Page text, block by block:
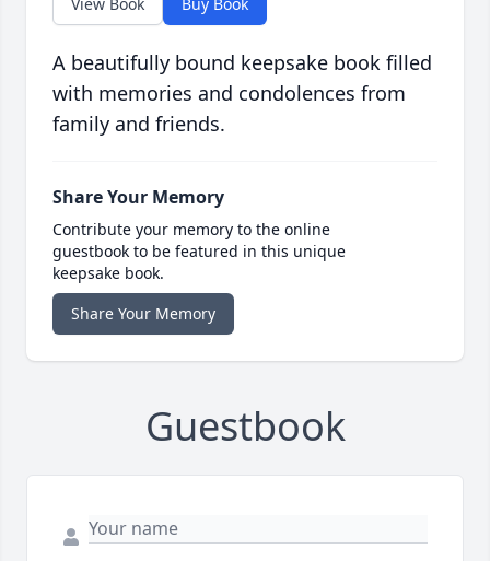
A beautifully bound keepsake book filled
with memories and condolences from
family and friends.
Share Your Memory
Contribute your memory to the online
guestbook to be featured in this unique
keepsake book.
Share Your Memory
Guestbook